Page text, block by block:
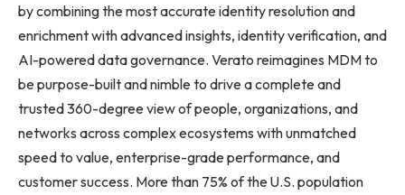
by combining the most accurate identity resolution and
enrichment with advanced insights, identity verification, and
AI-powered data governance. Verato reimagines MDM to
be purpose-built and nimble to drive a complete and
trusted 360-degree view of people, organizations, and
networks across complex ecosystems with unmatched
speed to value, enterprise-grade performance, and
customer success. More than 75% of the U.S. population